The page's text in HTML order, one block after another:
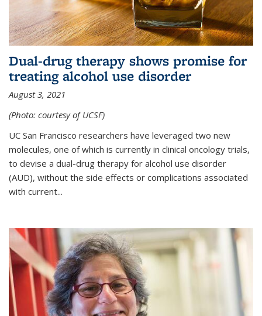
Dual-drug therapy shows promise for
treating alcohol use disorder
August 3, 2021
(Photo: courtesy of UCSF)
UC San Francisco researchers have leveraged two new
molecules, one of which is currently in clinical oncology trials,
to devise a dual-drug therapy for alcohol use disorder
(AUD), without the side effects or complications associated
with current...